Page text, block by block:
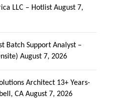
LLC – Hotlist August 7,
Batch Support Analyst –
August 7, 2026
Architect 13+ Years-
CA August 7, 2026